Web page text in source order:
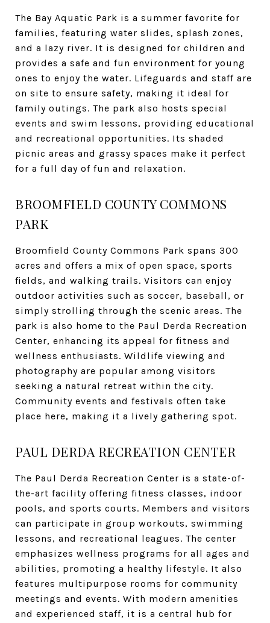
The Bay Aquatic Park is a summer favorite for
families, featuring water slides, splash zones,
and a lazy river. It is designed for children and
provides a safe and fun environment for young
ones to enjoy the water. Lifeguards and staff are
on site to ensure safety, making it ideal for
family outings. The park also hosts special
events and swim lessons, providing educational
and recreational opportunities. Its shaded
picnic areas and grassy spaces make it perfect
for a full day of fun and relaxation.
BROOMFIELD COUNTY COMMONS
PARK
Broomfield County Commons Park spans 300
acres and offers a mix of open space, sports
fields, and walking trails. Visitors can enjoy
outdoor activities such as soccer, baseball, or
simply strolling through the scenic areas. The
park is also home to the Paul Derda Recreation
Center, enhancing its appeal for fitness and
wellness enthusiasts. Wildlife viewing and
photography are popular among visitors
seeking a natural retreat within the city.
Community events and festivals often take
place here, making it a lively gathering spot.
PAUL DERDA RECREATION CENTER
The Paul Derda Recreation Center is a state-of-
the-art facility offering fitness classes, indoor
pools, and sports courts. Members and visitors
can participate in group workouts, swimming
lessons, and recreational leagues. The center
emphasizes wellness programs for all ages and
abilities, promoting a healthy lifestyle. It also
features multipurpose rooms for community
meetings and events. With modern amenities
and experienced staff, it is a central hub for